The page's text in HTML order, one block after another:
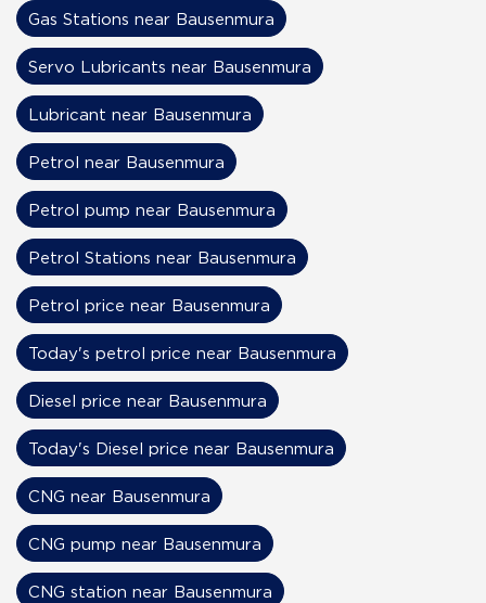
Gas Stations near Bausenmura
Servo Lubricants near Bausenmura
Lubricant near Bausenmura
Petrol near Bausenmura
Petrol pump near Bausenmura
Petrol Stations near Bausenmura
Petrol price near Bausenmura
Today's petrol price near Bausenmura
Diesel price near Bausenmura
Today's Diesel price near Bausenmura
CNG near Bausenmura
CNG pump near Bausenmura
CNG station near Bausenmura